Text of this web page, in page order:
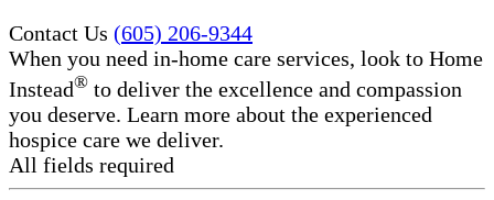
Contact Us (605) 206-9344
When you need in-home care services, look to Home
Instead® to deliver the excellence and compassion
you deserve. Learn more about the experienced
hospice care​ we deliver.
All fields required